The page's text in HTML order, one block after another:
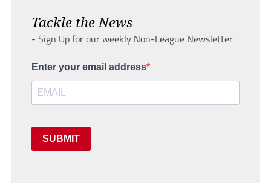
Tackle the News
- Sign Up for our weekly Non-League Newsletter
Enter your email address
SUBMIT